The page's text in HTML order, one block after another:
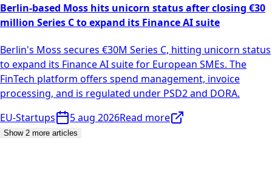
Berlin-based Moss hits unicorn status after closing €30
million Series C to expand its Finance AI suite
Berlin's Moss secures €30M Series C, hitting unicorn status
to expand its Finance AI suite for European SMEs. The
FinTech platform offers spend management, invoice
processing, and is regulated under PSD2 and DORA.
EU-Startups
5 aug 2026Read more
Show 2 more articles